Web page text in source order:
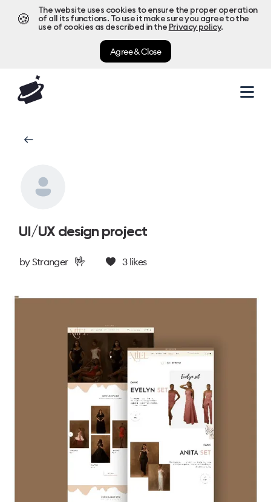
🍪
The website uses cookies to ensure the proper operation
of all its functions. To use it make sure you agree to the
use of cookies as described in the Privacy policy.
Agree & Close
UI/UX design project
byStranger 🤟 3likes